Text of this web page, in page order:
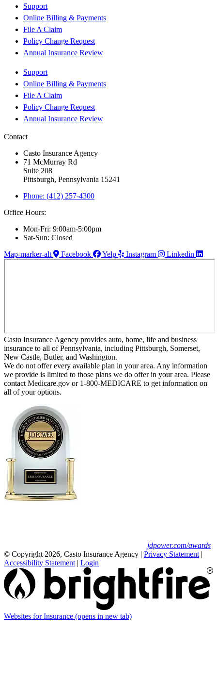
Support
Online Billing & Payments
File A Claim
Policy Change Request
Annual Insurance Review
Support
Online Billing & Payments
File A Claim
Policy Change Request
Annual Insurance Review
Contact
Casto Insurance Agency
71 McMurray Rd
Suite 208
Pittsburgh, Pennsylvania 15241
Phone: (412) 257-4300
Office Hours:
Mon-Fri: 9:00am-5:00pm
Sat-Sun: Closed
Map-marker-alt
Facebook Yelp Instagram Linkedin
Casto Insurance Agency provides auto, home, life and business
insurance to all of Pennsylvania, including Pittsburgh, Somerset,
New Castle, Butler, and Washington.
We do not offer every available plan in your area. Any information
we provide is limited to those plans we do offer in your area. Please
contact Medicare.gov or 1-800-MEDICARE to get information on
all of your options.
jdpower.com/awards
© Copyright 2026, Casto Insurance Agency | Privacy Statement |
Accessibility Statement | Login
Websites for Insurance (opens in new tab)